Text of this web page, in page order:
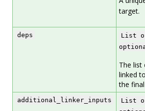
target.
deps List
The list
linked
the
additional_linker_inputs List